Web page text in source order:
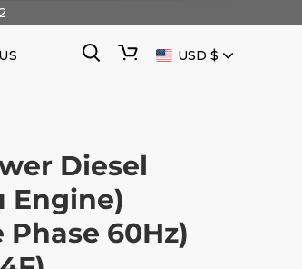
SearchCart
CURRENCY
USD $
Diesel
Engine)
60Hz)